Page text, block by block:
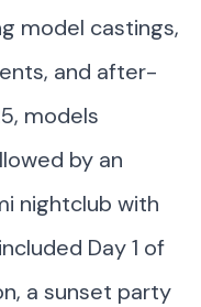
model castings,
and after-
models
by an
nightclub with
Day 1 of
a sunset party